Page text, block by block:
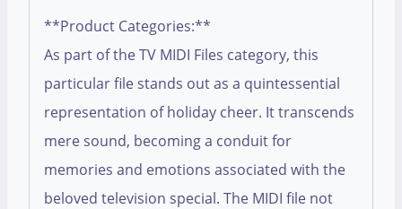
**Product Categories:**
As part of the TV MIDI Files category, this
particular file stands out as a quintessential
representation of holiday cheer. It transcends
mere sound, becoming a conduit for
memories and emotions associated with the
beloved television special. The MIDI file not